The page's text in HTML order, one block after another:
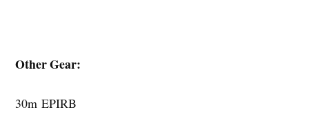
Other Gear:
30m EPIRB